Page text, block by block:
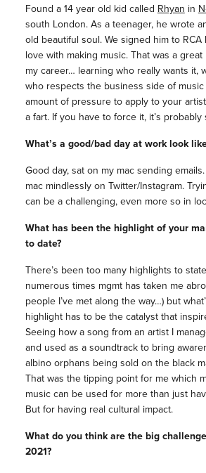
Found a 14 year old kid called Rhyan in
south London. As a teenager, he wrote
old beautiful soul. We signed him to
love with making music. That was a
my career… learning who really wants it,
who respects the business side of
amount of pressure to apply to your
a fart. If you have to force it, it’s probably
What’s a good/bad day at work look
Good day, sat on my mac sending
mac mindlessly on Twitter/Instagram.
can be a challenging, even more so in
What has been the highlight of your
to date?
There’s been too many highlights to
numerous times mgmt has taken me
people I’ve met along the way…) but
highlight has to be the catalyst that
Seeing how a song from an artist I
and used as a soundtrack to bring
albino orphans being sold on the black
That was the tipping point for me which
music can be used for more than just
But for having real cultural impact.
What do you think are the big
2021?